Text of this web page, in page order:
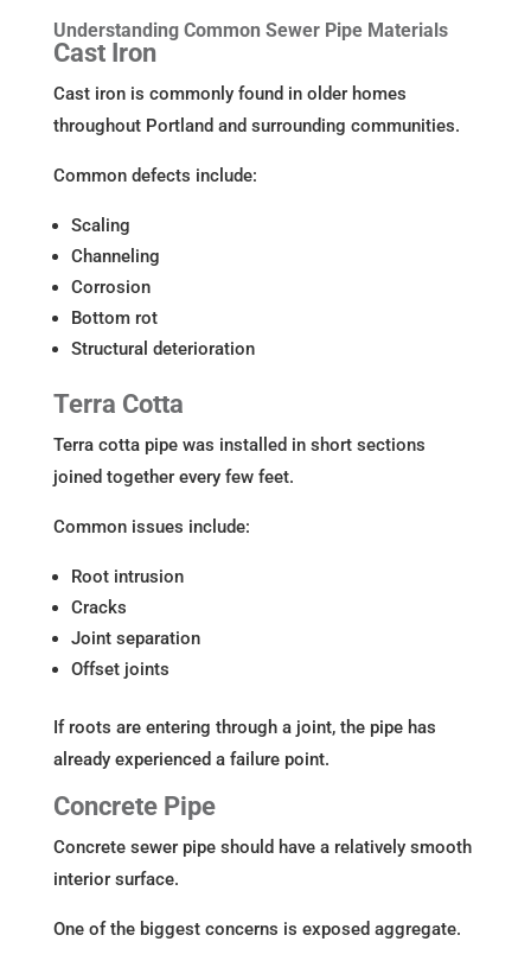
Understanding Common Sewer Pipe Materials
Cast Iron
Cast iron is commonly found in older homes
throughout Portland and surrounding communities.
Common defects include:
Scaling
Channeling
Corrosion
Bottom rot
Structural deterioration
Terra Cotta
Terra cotta pipe was installed in short sections
joined together every few feet.
Common issues include:
Root intrusion
Cracks
Joint separation
Offset joints
If roots are entering through a joint, the pipe has
already experienced a failure point.
Concrete Pipe
Concrete sewer pipe should have a relatively smooth
interior surface.
One of the biggest concerns is exposed aggregate.